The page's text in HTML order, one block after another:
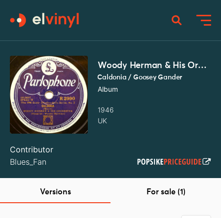
Woody Herman & His Orchestra
Caldonia / Goosey Gander
Album
1946
UK
Contributor
Blues_Fan
Versions For sale (1)